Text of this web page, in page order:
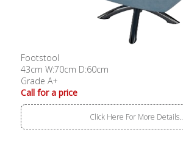
Footstool
43cm W:70cm D:60cm
Grade A+
Call for a price
Click Here For More Details..